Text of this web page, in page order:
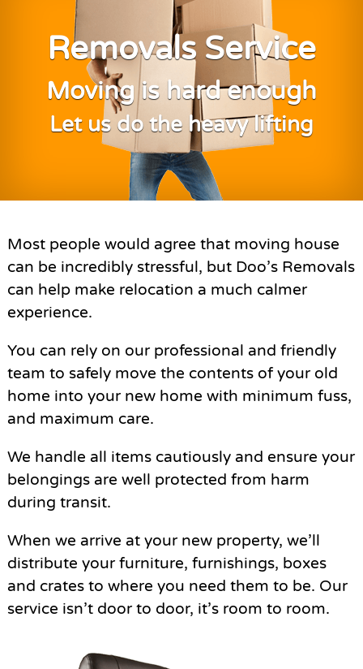
Removals Service
Moving is hard enough
Let us do the heavy lifting
Most people would agree that moving house
can be incredibly stressful, but Doo’s Removals
can help make relocation a much calmer
experience.
You can rely on our professional and friendly
team to safely move the contents of your old
home into your new home with minimum fuss,
and maximum care.
We handle all items cautiously and ensure your
belongings are well protected from harm
during transit.
When we arrive at your new property, we’ll
distribute your furniture, furnishings, boxes
and crates to where you need them to be. Our
service isn’t door to door, it’s room to room.